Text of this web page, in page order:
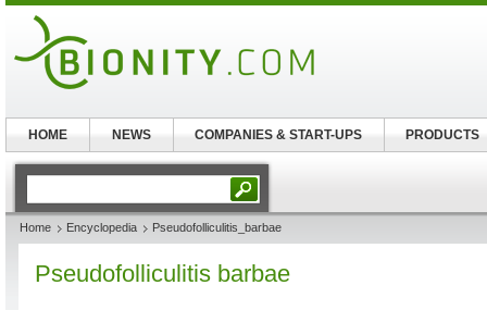
Home Encyclopedia Pseudofolliculitis_barbae
Pseudofolliculitis barbae
HOME NEWS COMPANIES & START-UPS PRODUCTS